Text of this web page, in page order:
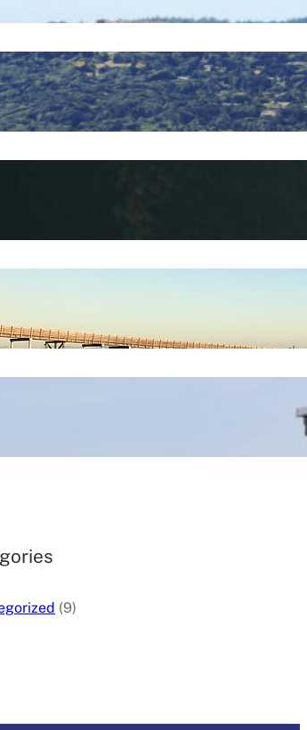
Plumber in Olalla, WA
May 17, 2026.silverdaleplumbing_4a05c0
April 3, 2026
(9)